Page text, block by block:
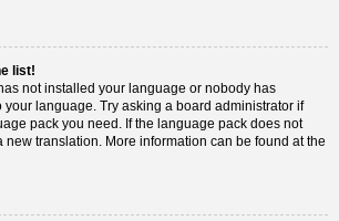
list!
not installed your language or nobody has
language. Try asking a board administrator if
pack you need. If the language pack does not
new translation. More information can be found at the